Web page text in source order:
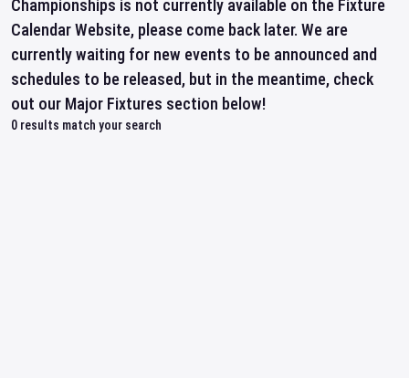
Championships is not currently available on the Fixture
Calendar Website, please come back later. We are
currently waiting for new events to be announced and
schedules to be released, but in the meantime, check
out our Major Fixtures section below!
0 results match your search